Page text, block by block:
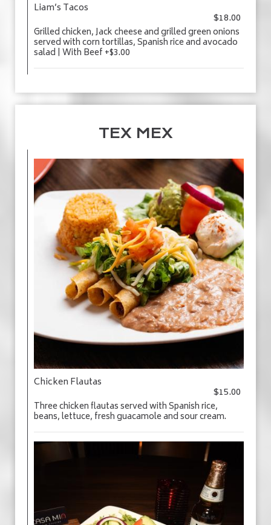
Liam’s Tacos
$18.00
Grilled chicken, Jack cheese and grilled green onions
served with corn tortillas, Spanish rice and avocado
salad | With Beef +$3.00
TEX MEX
Chicken Flautas
$15.00
Three chicken flautas served with Spanish rice,
beans, lettuce, fresh guacamole and sour cream.